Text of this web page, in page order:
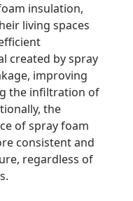
insulation,
living spaces
created by spray
improving
the infiltration of
the
of spray foam
consistent and
regardless of